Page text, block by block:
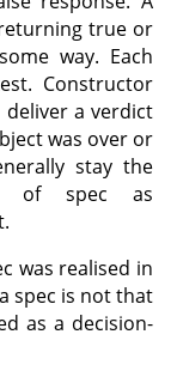
true or
way. Each
Constructor
a verdict
was over or
stay the
of spec as
was realised in
spec is not that
as a decision-